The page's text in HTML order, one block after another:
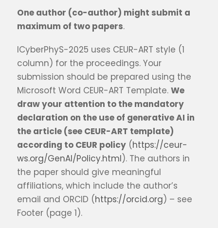
One author (co-author) might submit a
maximum of two papers.
ICyberPhyS-2025 uses CEUR-ART style (1
column) for the proceedings. Your
submission should be prepared using the
Microsoft Word CEUR-ART Template. We
draw your attention to the mandatory
declaration on the use of generative AI in
the article (see CEUR-ART template)
according to CEUR policy (https://ceur-
ws.org/GenAI/Policy.html). The authors in
the paper should give meaningful
affiliations, which include the author’s
email and ORCID (https://orcid.org) – see
Footer (page 1).